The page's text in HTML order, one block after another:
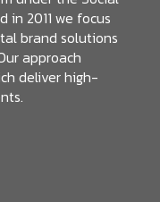
in 2011 we focus
brand solutions
approach
deliver high-